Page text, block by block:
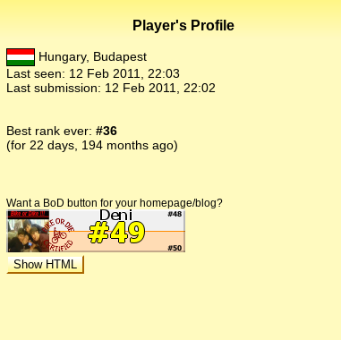
Player's Profile
Hungary, Budapest
Last seen: 12 Feb 2011, 22:03
Last submission: 12 Feb 2011, 22:02
Best rank ever: #36
(for 22 days, 194 months ago)
Want a BoD button for your homepage/blog?